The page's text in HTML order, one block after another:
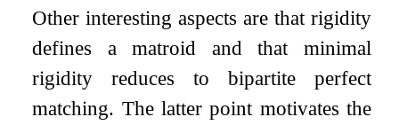
Other interesting aspects are that rigidity
defines a matroid and that minimal
rigidity reduces to bipartite perfect
matching. The latter point motivates the